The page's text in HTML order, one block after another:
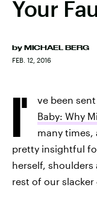
Your
by MICHAEL BERG
FEB. 12, 2016
I' ve been
Baby: Why
many times,
pretty insightful
herself,
rest of our